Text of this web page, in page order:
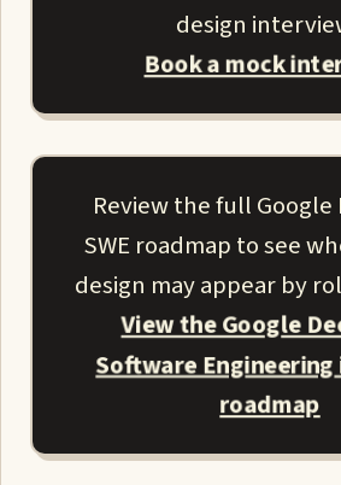
design
Book a mock
Review the full Google
SWE roadmap to see
design may appear by
View the Google
Software
roadmap